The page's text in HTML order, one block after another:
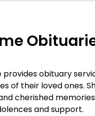
provides obituary
of their loved ones.
cherished
and support.